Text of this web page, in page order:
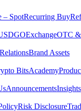
– SpotRecurring Buy
ExchangeOTC &
Brand Assets
BitsAcademy
AnnouncementsInsights
Risk Disclosure